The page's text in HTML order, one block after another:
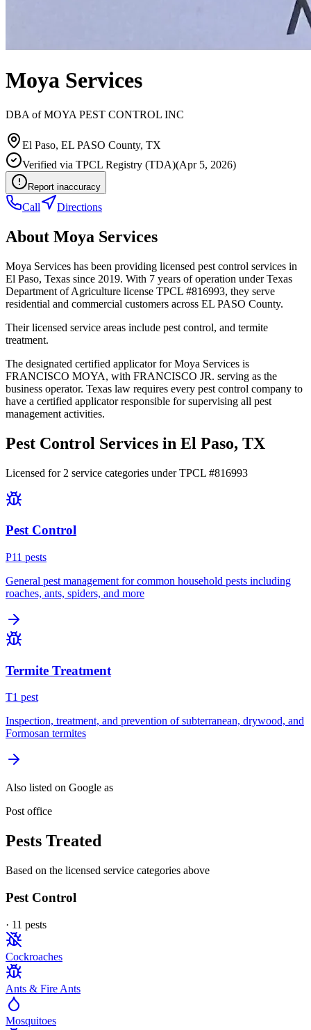
Moya Services
DBA ofMOYA PEST CONTROL INC
El Paso, EL PASO County, TX
Verified via TPCL Registry (TDA)(Apr 5, 2026)
Report inaccuracy
Call Directions
About Moya Services
Moya Services has been providing licensed pest control services in
El Paso, Texas since 2019. With 7 years of operation under Texas
Department of Agriculture license TPCL #816993, they serve
residential and commercial customers across EL PASO County.
Their licensed service areas include pest control, and termite
treatment.
The designated certified applicator for Moya Services is
FRANCISCO MOYA, with FRANCISCO JR. serving as the
business operator. Texas law requires every pest control company to
have a certified applicator responsible for supervising all pest
management activities.
Pest Control Services in El Paso, TX
Licensed for 2 service categories under TPCL #816993
Pest Control
P11 pests
General pest management for common household pests including
roaches, ants, spiders, and more
Termite Treatment
T1 pest
Inspection, treatment, and prevention of subterranean, drywood, and
Formosan termites
Also listed on Google as
Post office
Pests Treated
Based on the licensed service categories above
Pest Control
· 11 pests
Cockroaches
Ants & Fire Ants
Mosquitoes